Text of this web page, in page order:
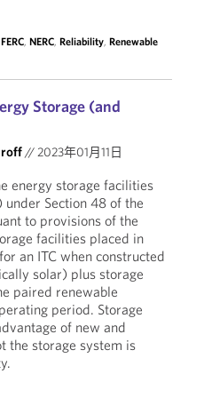
FERC,NERC,Reliability,Renewable
Storage (and
//2023年01月11日
energy storage facilities
Section 48 of the
to provisions of the
facilities placed in
an ITC when constructed
solar) plus storage
paired renewable
period. Storage
of new and
the storage system is